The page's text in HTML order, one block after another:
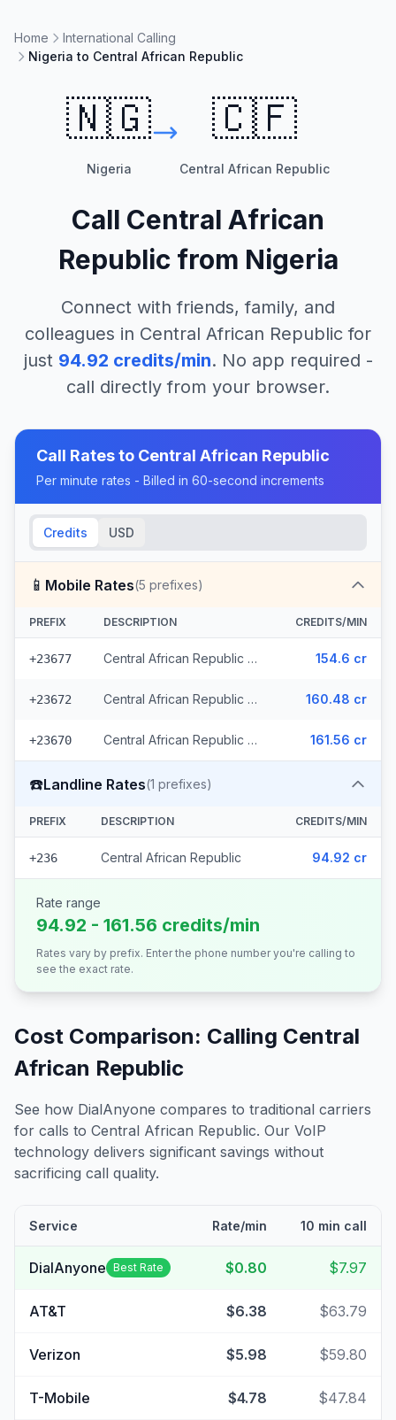
Home
International Calling
Nigeria to Central African Republic
🇳🇬
Nigeria
🇨🇫
Central African Republic
Call Central African
Republicfrom Nigeria
Connect with friends, family, and
colleagues in Central African Republic for
just 94.92 credits/min. No app required -
call directly from your browser.
Call Rates to Central African Republic
Per minute rates - Billed in 60-second increments
Credits USD
📱 Mobile Rates(5 prefixes)
PREFIX DESCRIPTION CREDITS/MIN
+23677 Central African Republic - Mobile (3 prefixes) 154.6 cr
+23672 Central African Republic - Mobile Orange 160.48 cr
+23670 Central African Republic - Mobile Moov 161.56 cr
☎️Landline Rates(1 prefixes)
PREFIX DESCRIPTION CREDITS/MIN
+236 Central African Republic 94.92 cr
Rate range
94.92 - 161.56 credits/min
Rates vary by prefix. Enter the phone number you're calling to
see the exact rate.
Cost Comparison: Calling Central
African Republic
See how DialAnyone compares to traditional carriers
for calls to Central African Republic. Our VoIP
technology delivers significant savings without
sacrificing call quality.
Service Rate/min 10 min call
DialAnyone Best Rate $0.80 $7.97
AT&T $6.38 $63.79
Verizon $5.98 $59.80
T-Mobile $4.78 $47.84